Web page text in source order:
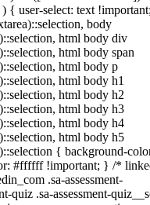
{ user-select: text
body
html body div
html body span
html body p
html body h1
html body h2
html body h3
html body h4
html body h5
{ background-
#ffffff !important; } /*
.sa-assessment-
quiz .sa-assessment-